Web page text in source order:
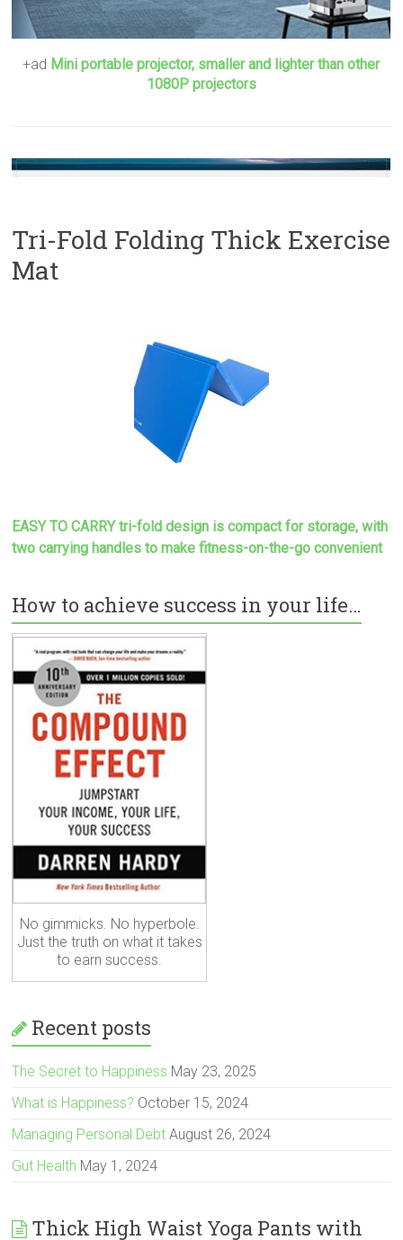
+ad Mini portable projector, smaller and lighter than other
1080P projectors
Tri-Fold Folding Thick Exercise
Mat
EASY TO CARRY tri-fold design is compact for storage, with
two carrying handles to makefitness-on-the-go convenient
How to achieve success in your life…
No gimmicks. No hyperbole.
Just the truth on what it takes
to earn success.
Recent posts
The Secret to Happiness May 23, 2025
What is Happiness? October 15, 2024
Managing Personal Debt August 26, 2024
Gut Health May 1, 2024
Thick High Waist Yoga Pants with